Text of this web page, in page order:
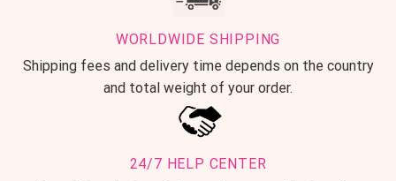
WORLDWIDE SHIPPING
Shipping fees and delivery time depends on the country
and total weight of your order.
24/7 HELP CENTER